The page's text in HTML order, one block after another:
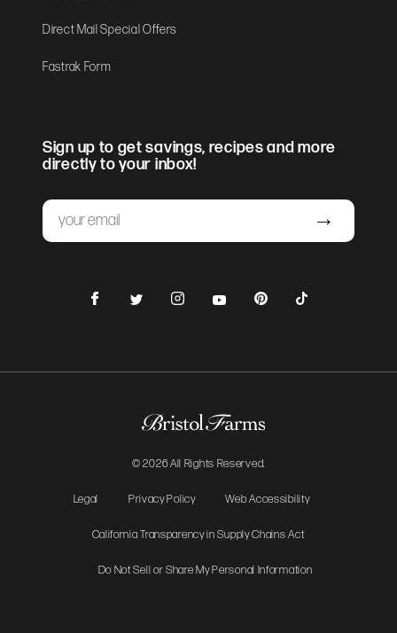
Direct Mail Special Offers
Fastrak Form
Sign up to get savings, recipes and more
directly to your inbox!
Email
© 2026 All Rights Reserved.
Legal Privacy Policy Web Accessibility
California Transparency in Supply Chains Act
Do Not Sell or Share My Personal Information